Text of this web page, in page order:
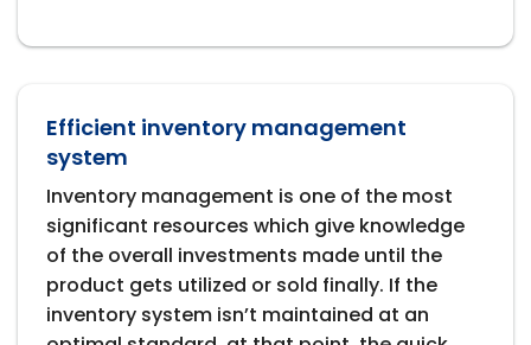
Efficient inventory management
system
Inventory management is one of the most
significant resources which give knowledge
of the overall investments made until the
product gets utilized or sold finally. If the
inventory system isn’t maintained at an